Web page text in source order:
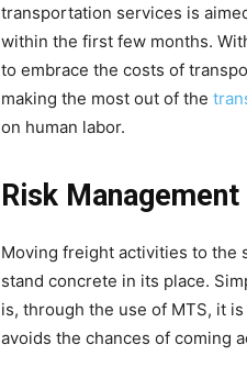
transportation services is
within the first few months.
to embrace the costs of
making the most out of the
on human labor.
Risk Management
Moving freight activities to the
stand concrete in its place.
is, through the use of MTS, it
avoids the chances of coming